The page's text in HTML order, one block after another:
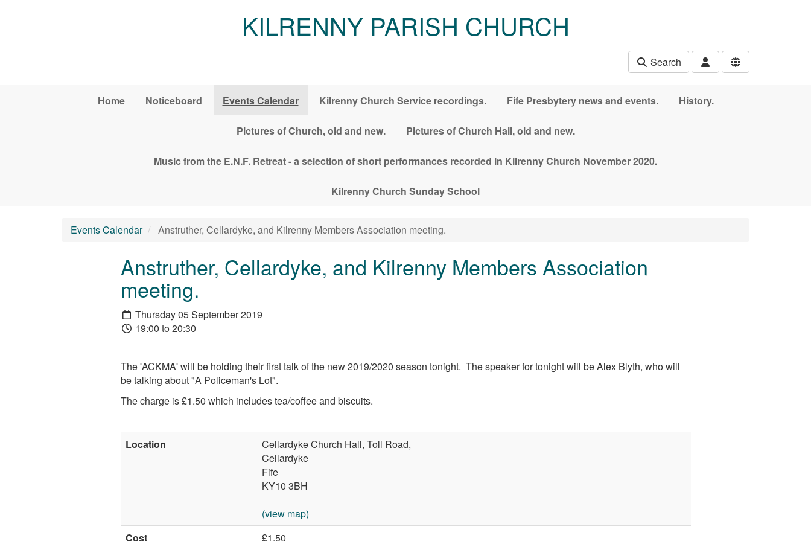
KILRENNY PARISH CHURCH
Search
Home Noticeboard Events Calendar Kilrenny Church Service recordings. Fife Presbytery news and events. History.
Pictures of Church, old and new. Pictures of Church Hall, old and new.
Music from the E.N.F. Retreat - a selection of short performances recorded in Kilrenny Church November 2020.
Kilrenny Church Sunday School
Events Calendar Anstruther, Cellardyke, and Kilrenny Members Association meeting.
Anstruther, Cellardyke, and Kilrenny Members Association
meeting.
Thursday 05 September 2019
19:00 to 20:30
The 'ACKMA' will be holding their first talk of the new 2019/2020 season tonight. The speaker for tonight will be Alex Blyth, who will
be talking about "A Policeman's Lot".
The charge is £1.50 which includes tea/coffee and biscuits.
Location
Cellardyke Church Hall, Toll Road,
Cellardyke
Fife
KY10 3BH
(view map)
Cost
£1.50